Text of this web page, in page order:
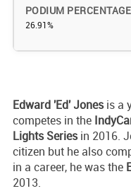
PODIUM PERCENTAGE
26.91%
Edward 'Ed' Jonesis a
competes in the
Lights Seriesin 2016.
citizen but he also
in a career, he was the
2013.